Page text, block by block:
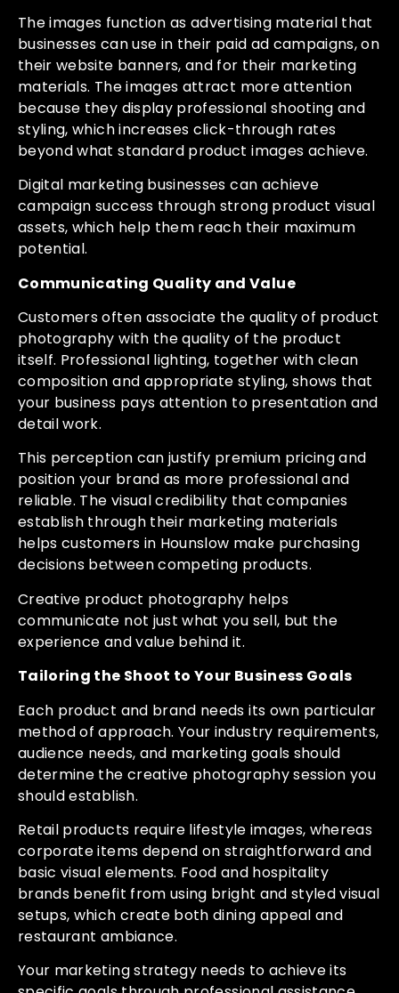
The images function as advertising material that
businesses can use in their paid ad campaigns, on
their website banners, and for their marketing
materials. The images attract more attention
because they display professional shooting and
styling, which increases click-through rates
beyond what standard product images achieve.
Digital marketing businesses can achieve
campaign success through strong product visual
assets, which help them reach their maximum
potential.
Communicating Quality and Value
Customers often associate the quality of product
photography with the quality of the product
itself. Professional lighting, together with clean
composition and appropriate styling, shows that
your business pays attention to presentation and
detail work.
This perception can justify premium pricing and
position your brand as more professional and
reliable. The visual credibility that companies
establish through their marketing materials
helps customers in Hounslow make purchasing
decisions between competing products.
Creative product photography helps
communicate not just what you sell, but the
experience and value behind it.
Tailoring the Shoot to Your Business Goals
Each product and brand needs its own particular
method of approach. Your industry requirements,
audience needs, and marketing goals should
determine the creative photography session you
should establish.
Retail products require lifestyle images, whereas
corporate items depend on straightforward and
basic visual elements. Food and hospitality
brands benefit from using bright and styled visual
setups, which create both dining appeal and
restaurant ambiance.
Your marketing strategy needs to achieve its